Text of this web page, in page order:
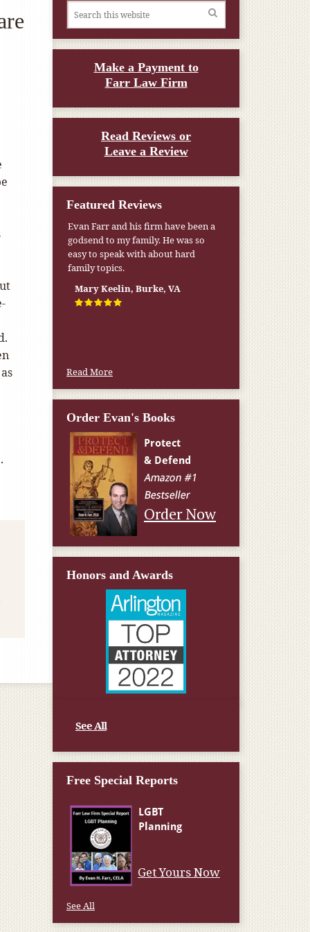
Make a Payment to
Farr Law Firm
Read Reviews or
Leave a Review
Featured Reviews
Evan Farr and his firm have been a
godsend to my family. He was so
easy to speak with about hard
family topics.
Mary Keelin, Burke, VA
Read More
Order Evan's Books
Order Now
Honors and Awards
See All
Free Special Reports
Get Yours Now
See All